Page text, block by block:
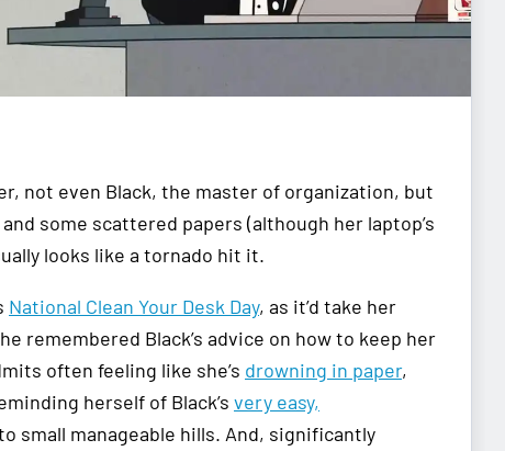
not even Black, the master of organization, but
some scattered papers (although her laptop’s
looks like a tornado hit it.
National Clean Your Desk Day, as it’d take her
remembered Black’s advice on how to keep her
often feeling like she’s drowning in paper,
herself of Black’s very easy,
small manageable hills. And, significantly